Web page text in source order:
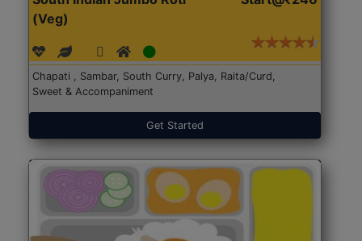
(Veg)
Chapati , Sambar, South Curry, Palya, Raita/Curd,
Sweet & Accompaniment
Get Started